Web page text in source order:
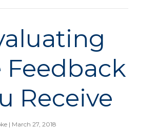
Feedback
Receive
| March 27, 2018